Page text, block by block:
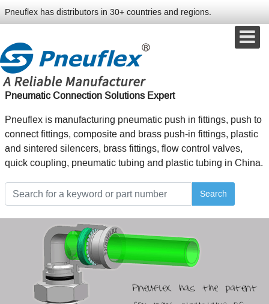
Pneuflex has distributors in 30+ countries and regions.
Pneumatic Connection Solutions Expert
Pneuflex is manufacturing pneumatic push in fittings, push to
connect fittings, composite and brass push-in fittings, plastic
and sintered silencers, brass fittings, flow control valves,
quick coupling, pneumatic tubing and plastic tubing in China.
Search